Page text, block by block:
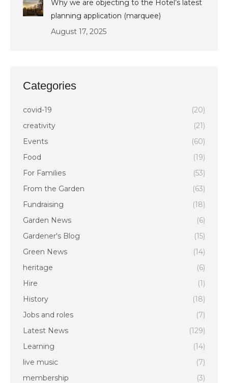
Why we are objecting to the Hotel’s latest
planning application (marquee)
August 17, 2025
Categories
covid-19
(20)
creativity
(21)
Events
(60)
Food
(19)
For Families
(53)
From the Garden
(63)
Fundraising
(18)
Garden News
(6)
Gardener's Blog
(15)
Green News
(14)
heritage
(6)
Hire
(1)
History
(18)
Jobs and roles
(7)
Latest News
(129)
Learning
(14)
live music
(7)
membership
(3)